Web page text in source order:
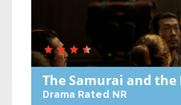
The Samurai and the
Drama Rated NR